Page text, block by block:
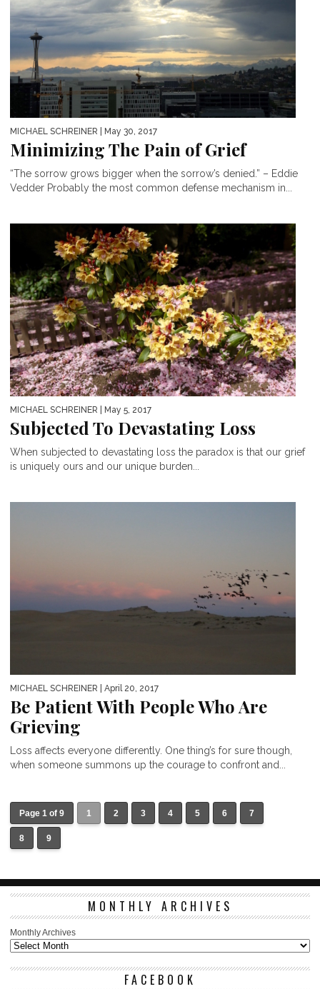
MICHAEL SCHREINER | May 30, 2017
Minimizing The Pain of Grief
“The sorrow grows bigger when the sorrow’s denied.” – Eddie
Vedder Probably the most common defense mechanism in...
MICHAEL SCHREINER | May 5, 2017
Subjected To Devastating Loss
When subjected to devastating loss the paradox is that our grief
is uniquely ours and our unique burden...
MICHAEL SCHREINER | April 20, 2017
Be Patient With People Who Are
Grieving
Loss affects everyone differently. One thing’s for sure though,
when someone summons up the courage to confront and...
Page 1 of 9 1 2 3 4 5 6 7
8 9
MONTHLY ARCHIVES
Monthly Archives
FACEBOOK